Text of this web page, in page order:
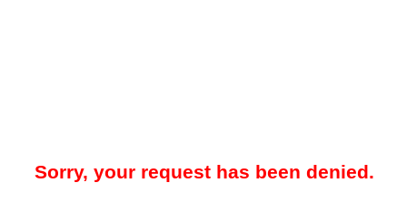
Sorry, your request has been denied.